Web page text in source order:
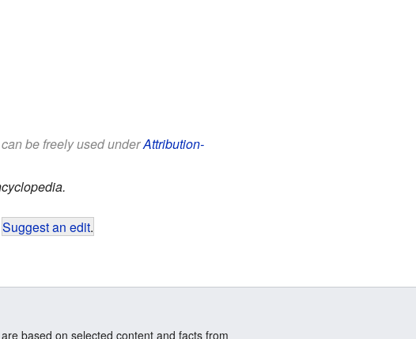
be freely used underAttribution-
Suggest an edit.
based on selected content and facts from